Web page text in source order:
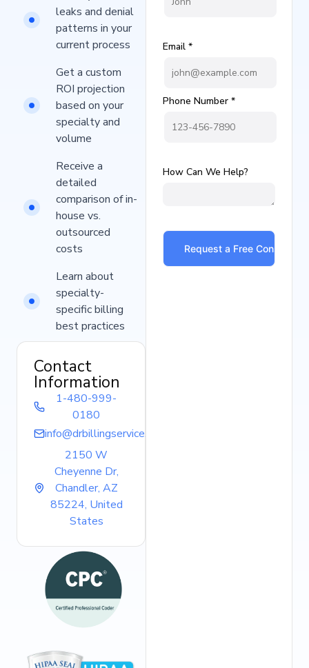
leaks and denial
patterns in your
current process​
Get a custom
ROI projection
based on your
specialty and
volume
Receive a
detailed
comparison of in-
house vs.
outsourced
costs
Learn about
specialty-
specific billing
best practices
Contact
Information
1-480-999-
0180
info@drbillingservice.com
2150 W
Cheyenne Dr,
Chandler, AZ
85224, United
States
Email *
Phone Number *
How Can We Help?